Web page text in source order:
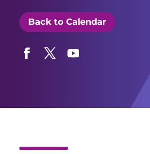
Back to Calendar